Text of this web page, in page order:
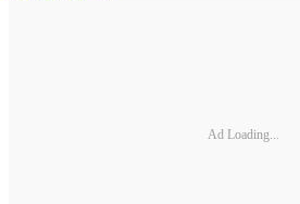
Ad Loading...